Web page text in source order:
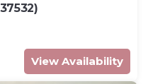
View Availability